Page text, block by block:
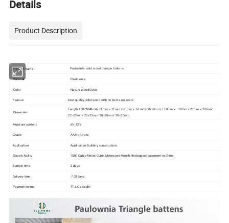
Details
Product Description
Product Name Paulownia solid wood triangle battens
Material Paulownia
Color Nature Wood Color
Feature best quality solid wood with no knots, no scars
Dimension
Length 100-2440mm,11mm x 11mm /14 mm x 14 mm/16x16mm, / 18mm x 18mm / 20mm x 20mm/
22x22mm/ 25x25mm/28x28mm/ 30x30mm
Moisture content 6%-12%
Grade AA:No Knots
Application Application:Building construction
Supply Ability 1500 Cubic Meter/Cubic Meters per Month, the biggest basement in China
Sample time 2 days
Delivery time 7-25days
Payment terms TT, LC at sight